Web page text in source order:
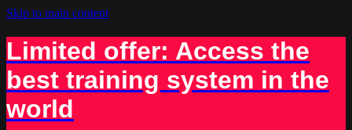
Skip to main content
Limited offer: Access the
best training system in the
world